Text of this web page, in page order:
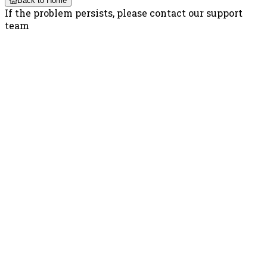
If the problem persists, please contact our support
team